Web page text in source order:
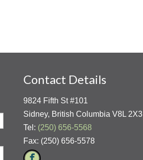
Contact Details
9824 Fifth St #101
Sidney, British Columbia V8L 2X3
Tel: (250) 656-5568
Fax: (250) 656-5578